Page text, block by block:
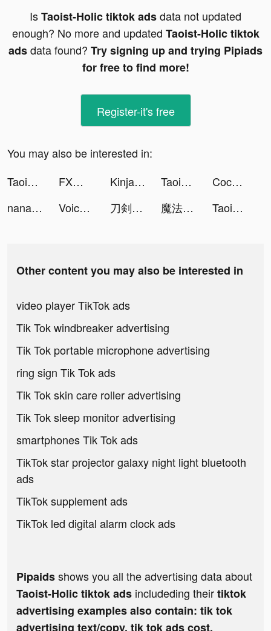
IsTaoist-Holic tiktok adsdata not updated
enough? No more and updated Taoist-Holic tiktok
adsdata found? Try signing up and trying Pipiads
for free to find more!
Register-it's free
You may also be interested in:
Taoist-Holic tiktok ads
FXなび tiktok ads Kinja Run tiktok ads Taoist-Holic tiktok ads
Coco and Eve tiktok ads
nana 生演奏カラオケ歌ってみた投稿アプリ tiktok ads
Voice Pococha ~ボイポコ~ 声のライブ配信 tiktok ads 刀剣乱舞-ONLINE- tiktok ads 魔法科高校の劣等生 リローデッド・メモリ tiktok ads Taoist-Holic tiktok ads
Other content you may also be interested in
video player TikTok ads
Tik Tok windbreaker advertising
Tik Tok portable microphone advertising
ring sign Tik Tok ads
Tik Tok skin care roller advertising
Tik Tok sleep monitor advertising
smartphones Tik Tok ads
TikTok star projector galaxy night light bluetooth
ads
TikTok supplement ads
TikTok led digital alarm clock ads
Pipaidsshows you all the advertising data about
Taoist-Holic tiktok ads includeding theirtiktok
advertising examples also contain: tik tok
advertising text/copy, tik tok ads cost,